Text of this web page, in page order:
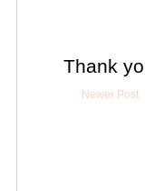
Thank
Newer Post